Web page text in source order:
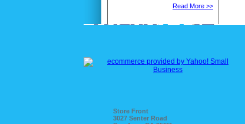
Read More >>
Store Front
3027 Senter Road